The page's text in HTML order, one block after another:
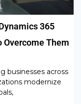
365
Overcome Them
businesses across
modernize